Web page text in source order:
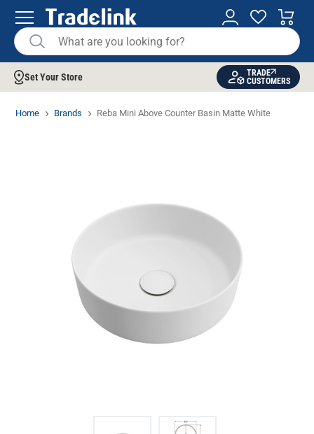
Set Your Store
TRADE
CUSTOMERS
Home Brands Reba Mini Above Counter Basin Matte White